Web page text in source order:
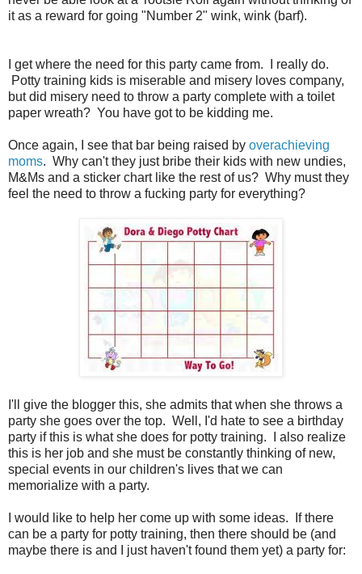
it as a reward for going "Number 2" wink, wink (barf).
I get where the need for this party came from. I really do.
Potty training kids is miserable and misery loves company,
but did misery need to throw a party complete with a toilet
paper wreath? You have got to be kidding me.
Once again, I see that bar being raised by overachieving
moms. Why can't they just bribe their kids with new undies,
M&Ms and a sticker chart like the rest of us? Why must they
feel the need to throw a fucking party for everything?
I'll give the blogger this, she admits that when she throws a
party she goes over the top. Well, I'd hate to see a birthday
party if this is what she does for potty training. I also realize
this is her job and she must be constantly thinking of new,
special events in our children's lives that we can
memorialize with a party.
I would like to help her come up with some ideas. If there
can be a party for potty training, then there should be (and
maybe there is and I just haven't found them yet) a party for: